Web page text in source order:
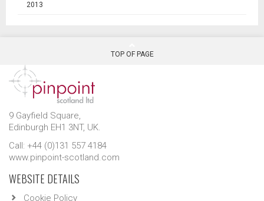
2013
TOP OF PAGE
9 Gayfield Square,
Edinburgh EH1 3NT, UK.
Call: +44 (0)131 557 4184
www.pinpoint-scotland.com
WEBSITE DETAILS
Cookie Policy